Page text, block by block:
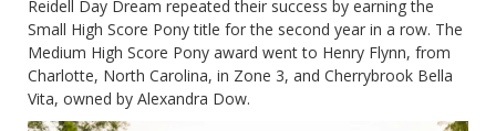
Reidell Day Dream repeated their success by earning the
Small High Score Pony title for the second year in a row. The
Medium High Score Pony award went to Henry Flynn, from
Charlotte, North Carolina, in Zone 3, and Cherrybrook Bella
Vita, owned by Alexandra Dow.